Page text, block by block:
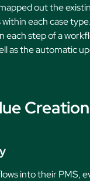
out the
each case
step of a
as the automatic
Creation
into their PMS,